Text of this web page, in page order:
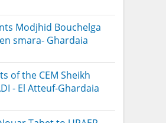
Modjhid Bouchelga
smara- Ghardaia
of the CEM Sheikh
- El Atteuf-Ghardaia